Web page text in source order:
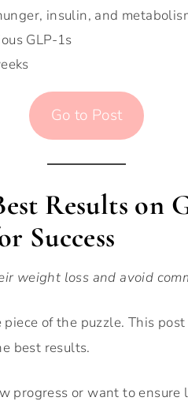
insulin, and
GLP-1s
Go to Post
Results on
Success
weight loss and avoid
of the puzzle. This
best results.
progress or want to